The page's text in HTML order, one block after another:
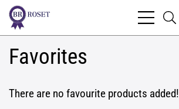
Favorites
There are no favourite products added!